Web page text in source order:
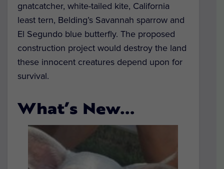
gnatcatcher, white-tailed kite, California
least tern, Belding’s Savannah sparrow and
El Segundo blue butterfly. The proposed
construction project would destroy the land
these innocent creatures depend upon for
survival.
What’s New…